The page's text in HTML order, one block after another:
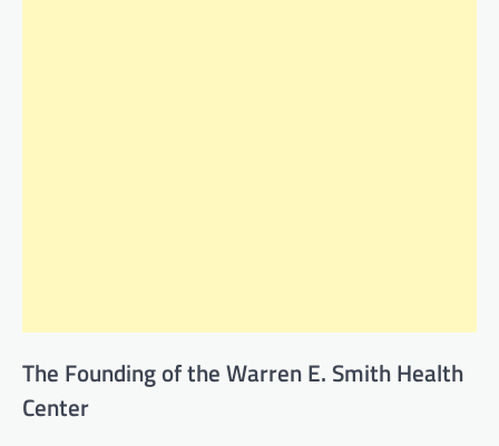
The Founding of the Warren E. Smith Health
Center